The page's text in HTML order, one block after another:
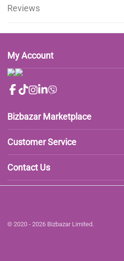
Reviews
My Account
Bizbazar Marketplace
Customer Service
Contact Us
© 2020 - 2026 Bizbazar Limited.